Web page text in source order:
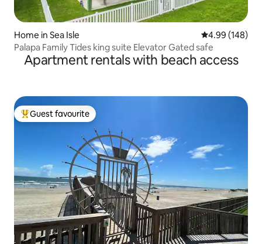
Home in Sea Isle 4.99 out of 5
4.99 (148)
Palapa Family Tides king suite Elevator Gated safe
Apartment rentals with beach access
Top guest favourite
Guest favourite